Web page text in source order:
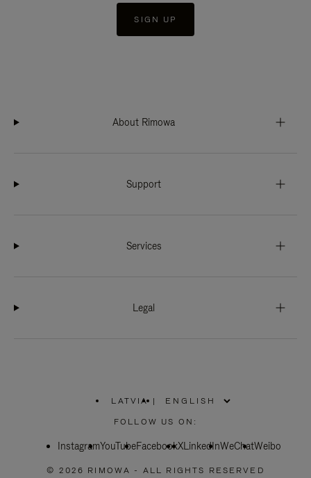
SIGN UP
About Rimowa
Support
Services
Legal
LATVIA
PLEASE
SELECT
COUNTRY
|
FOLLOW US ON:
InstagramYouTubeFacebookXLinkedInWeChatWeibo
© 2026 RIMOWA - ALL RIGHTS RESERVED